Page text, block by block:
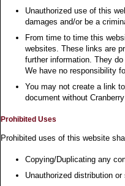
Unauthorized use of this
damages and/or be a
From time to time this
websites. These links are
further information. They
We have no responsibility
You may not create a link
document without
Prohibited Uses
Prohibited uses of this website
Copying/Duplicating any
Unauthorized distribution